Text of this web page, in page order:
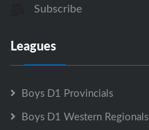
Subscribe
Leagues
Boys D1 Provincials
Boys D1 Western Regionals